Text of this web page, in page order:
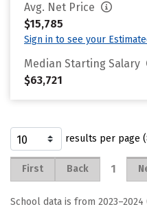
Avg. Net Price
$15,785
Sign in to see your
Median Starting Salary
$63,721
results per page
First Back 1
School data is from